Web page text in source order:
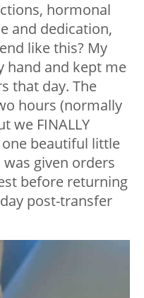
hormonal
and dedication,
like this? My
hand and kept me
that day. The
hours (normally
we FINALLY
beautiful little
given orders
before returning
post-transfer